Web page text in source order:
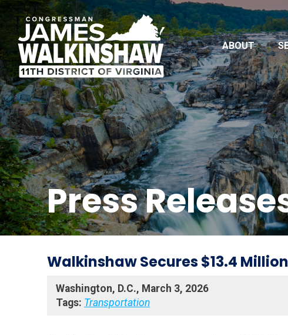
ABOUT
Press
Walkinshaw Secures $13.4
Washington, D.C., March 3, 2026
Tags: Transportation